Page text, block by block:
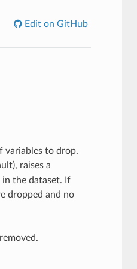
Edit on GitHub
variables to drop.
raises a
in the dataset. If
dropped and no